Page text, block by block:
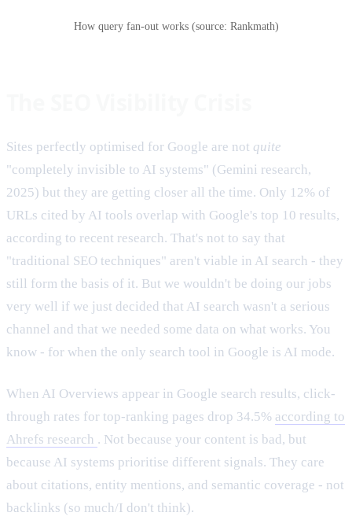
How query fan-out works (source: Rankmath)
Sites perfectly optimised for Google are not quite
"completely invisible to AI systems" (Gemini research,
2025) but they are getting closer all the time. Only 12% of
URLs cited by AI tools overlap with Google's top 10 results,
according to recent research. That's not to say that
"traditional SEO techniques" aren't viable in AI search - they
still form the basis of it. But we wouldn't be doing our jobs
very well if we just decided that AI search wasn't a serious
channel and that we needed some data on what works. You
know - for when the only search tool in Google is AI mode.
When AI Overviews appear in Google search results, click-
through rates for top-ranking pages drop 34.5% according to
Ahrefs research . Not because your content is bad, but
because AI systems prioritise different signals. They care
about citations, entity mentions, and semantic coverage - not
backlinks (so much/I don't think).